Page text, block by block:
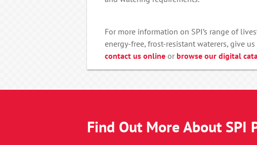
For more information on SPI’s range of
energy-free, frost-resistant waterers, give
contact us online or browse our digital
Find Out More About SPI